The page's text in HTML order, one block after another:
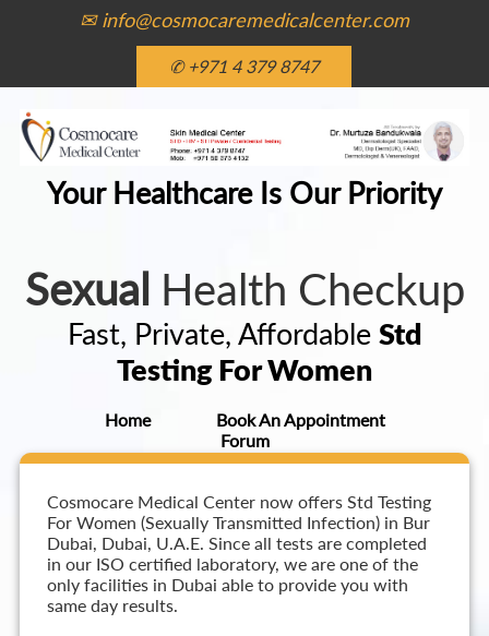
✉ info@cosmocaremedicalcenter.com
✆ +971 4 379 8747
Your Healthcare Is Our Priority
Sexual Health Checkup
Fast, Private, Affordable Std
Testing For Women
Home
Book An Appointment
Forum
Cosmocare Medical Center now offers Std Testing
For Women (Sexually Transmitted Infection) in Bur
Dubai, Dubai, U.A.E. Since all tests are completed
in our ISO certified laboratory, we are one of the
only facilities in Dubai able to provide you with
same day results.